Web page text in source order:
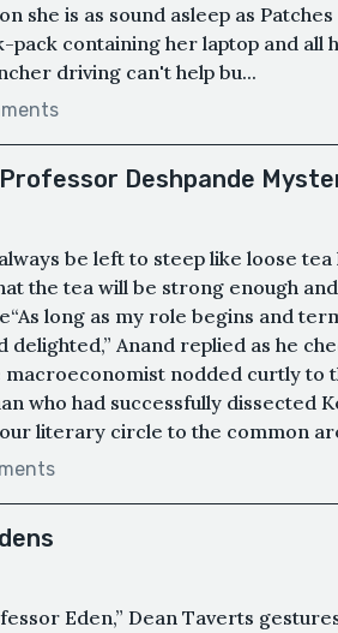
she is as sound asleep as
pack containing her laptop and all
driving can't help bu...
Deshpande
be left to steep like loose
the tea will be strong enough
long as my role begins and
delighted,” Anand replied as he
macroeconomist nodded curtly to
who had successfully dissected
literary circle to the common
Eden,” Dean Taverts